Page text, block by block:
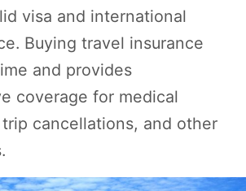
visa and international
Buying travel insurance
and provides
coverage for medical
cancellations, and other